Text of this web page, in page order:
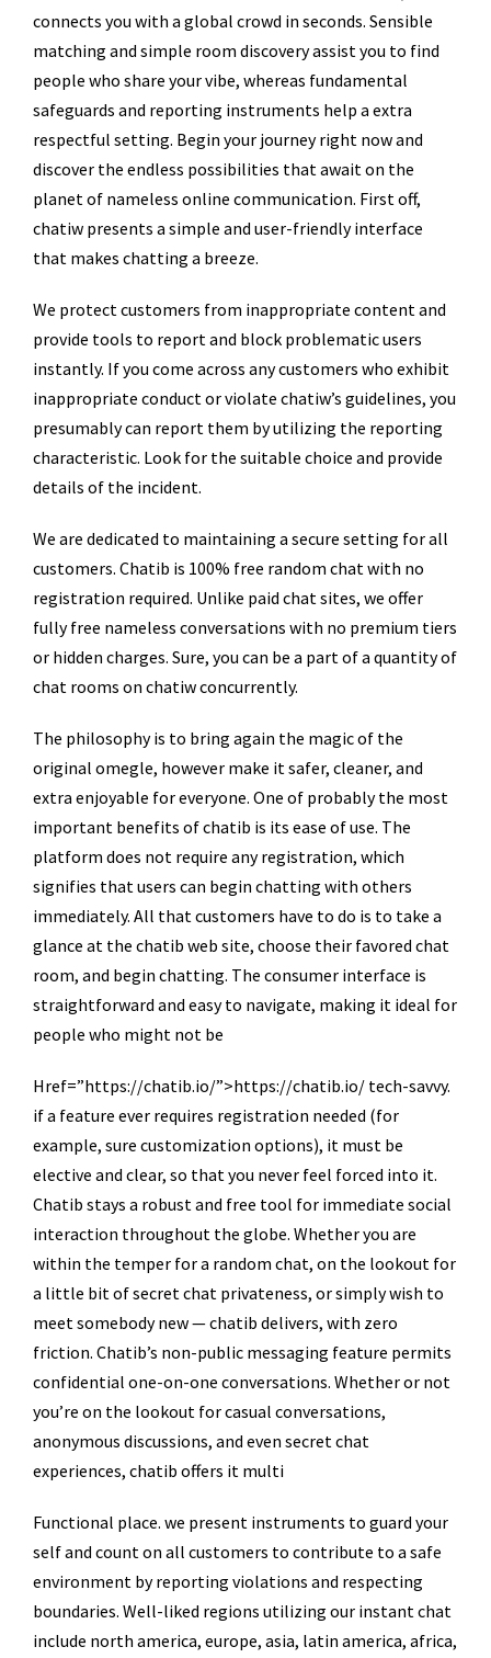
connects you with a global crowd in seconds. Sensible
matching and simple room discovery assist you to find
people who share your vibe, whereas fundamental
safeguards and reporting instruments help a extra
respectful setting. Begin your journey right now and
discover the endless possibilities that await on the
planet of nameless online communication. First off,
chatiw presents a simple and user-friendly interface
that makes chatting a breeze.
We protect customers from inappropriate content and
provide tools to report and block problematic users
instantly. If you come across any customers who exhibit
inappropriate conduct or violate chatiw’s guidelines, you
presumably can report them by utilizing the reporting
characteristic. Look for the suitable choice and provide
details of the incident.
We are dedicated to maintaining a secure setting for all
customers. Chatib is 100% free random chat with no
registration required. Unlike paid chat sites, we offer
fully free nameless conversations with no premium tiers
or hidden charges. Sure, you can be a part of a quantity of
chat rooms on chatiw concurrently.
The philosophy is to bring again the magic of the
original omegle, however make it safer, cleaner, and
extra enjoyable for everyone. One of probably the most
important benefits of chatib is its ease of use. The
platform does not require any registration, which
signifies that users can begin chatting with others
immediately. All that customers have to do is to take a
glance at the chatib web site, choose their favored chat
room, and begin chatting. The consumer interface is
straightforward and easy to navigate, making it ideal for
people who might not be
Href=”https://chatib.io/”>https://chatib.io/ tech-savvy.
if a feature ever requires registration needed (for
example, sure customization options), it must be
elective and clear, so that you never feel forced into it.
Chatib stays a robust and free tool for immediate social
interaction throughout the globe. Whether you are
within the temper for a random chat, on the lookout for
a little bit of secret chat privateness, or simply wish to
meet somebody new — chatib delivers, with zero
friction. Chatib’s non-public messaging feature permits
confidential one-on-one conversations. Whether or not
you’re on the lookout for casual conversations,
anonymous discussions, and even secret chat
experiences, chatib offers it multi
Functional place. we present instruments to guard your
self and count on all customers to contribute to a safe
environment by reporting violations and respecting
boundaries. Well-liked regions utilizing our instant chat
include north america, europe, asia, latin america, africa,